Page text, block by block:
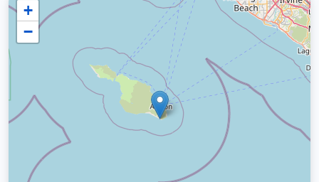
+
−